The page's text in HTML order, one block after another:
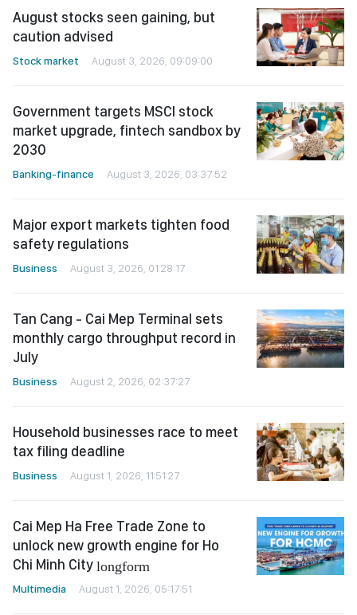
August stocks seen gaining, but
caution advised
Stock market August 3, 2026, 09:09:00
Government targets MSCI stock
market upgrade, fintech sandbox by
2030
Banking-finance August 3, 2026, 03:37:52
Major export markets tighten food
safety regulations
Business August 3, 2026, 01:28:17
Tan Cang - Cai Mep Terminal sets
monthly cargo throughput record in
July
Business August 2, 2026, 02:37:27
Household businesses race to meet
tax filing deadline
Business August 1, 2026, 11:51:27
Cai Mep Ha Free Trade Zone to
unlock new growth engine for Ho
Chi Minh City longform
Multimedia August 1, 2026, 05:17:51